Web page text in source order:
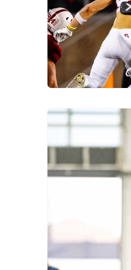
Transfer Portal